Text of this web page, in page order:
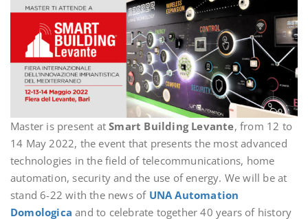
Master is present atSmart Building Levante, from 12 to
14 May 2022, the event that presents the most advanced
technologies in the field of telecommunications, home
automation, security and the use of energy. We will be at
stand 6-22 with the news of UNA Automation
Domologica and to celebrate together 40 years of history